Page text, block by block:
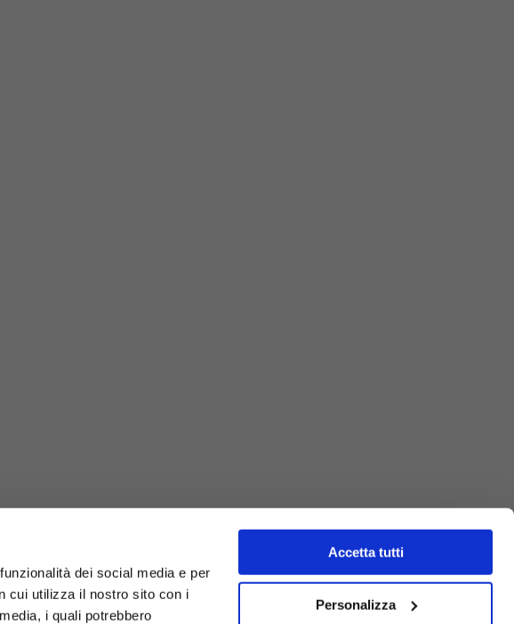
dei social media e per
cui utilizza il nostro sito con i
i quali potrebbero
Accetta tutti
Personalizza